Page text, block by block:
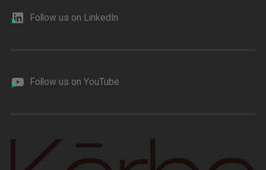
Follow us on LinkedIn
Follow us on YouTube